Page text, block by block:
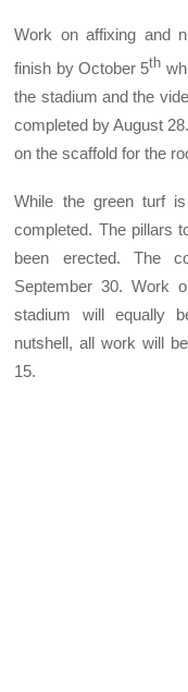
Work on affixing and
finish by October 5th
the stadium and the
completed by August
on the scaffold for the
While the green turf
completed. The pillars
been erected. The
September 30. Work
stadium will equally
nutshell, all work will
15.